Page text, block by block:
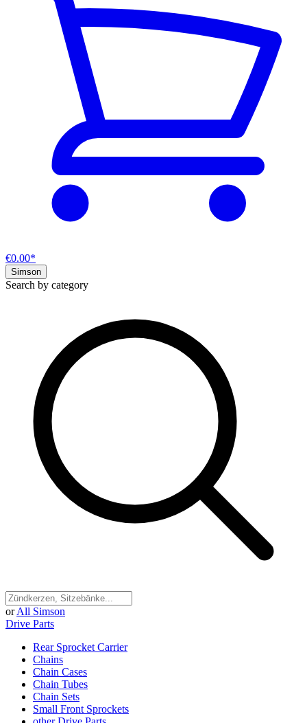
€0.00*
Simson
Search by category
or All Simson
Drive Parts
Rear Sprocket Carrier
Chains
Chain Cases
Chain Tubes
Chain Sets
Small Front Sprockets